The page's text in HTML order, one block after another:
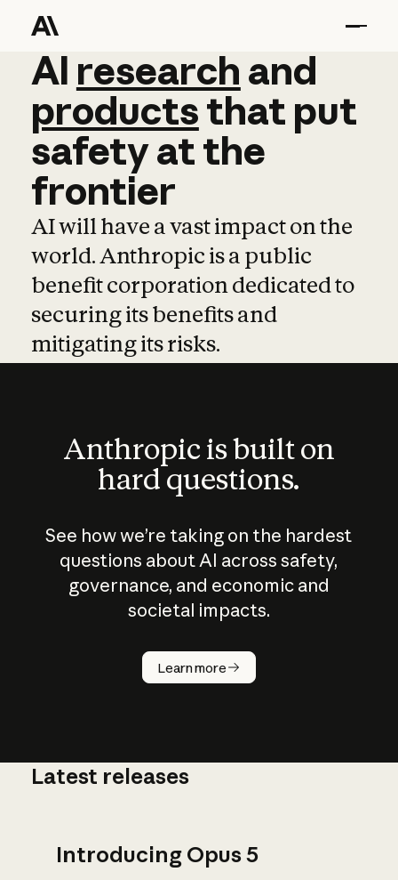
AI research and
AI research and
productsthat put
safetyatthe
frontier
AI will have a vast impact on the
world. Anthropic is a public
benefit corporation dedicated to
securing its benefits and
mitigating its risks.
Anthropic is built on
hard questions.
See how we’re taking on the hardest
questions about AI across safety,
governance, and economic and
societal impacts.
Learn more
How does
AI work?
Latest releases
Introducing Opus 5